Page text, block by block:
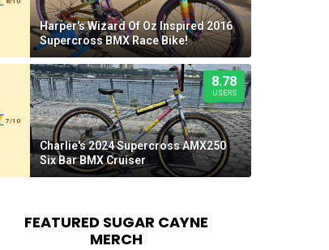
8/10
Harper's Wizard Of Oz Inspired 2016
Supercross BMX Race Bike!
7/10
8.78
USERS
Charlie's 2024 Supercross AMX250
Six Bar BMX Cruiser
FEATURED SUGAR CAYNE
MERCH